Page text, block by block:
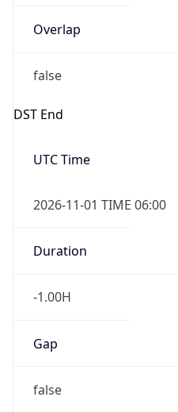
Overlap
false
DST End
UTC Time
2026-11-01 TIME 06:00
Duration
-1.00H
Gap
false